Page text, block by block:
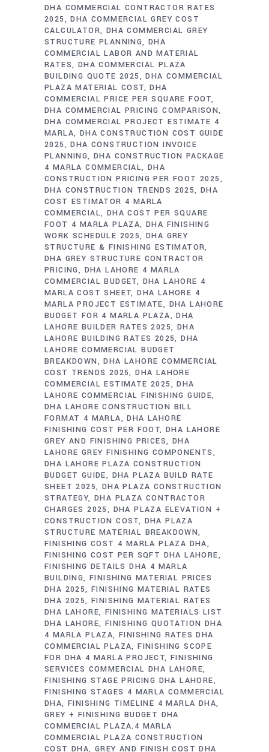
DHA COMMERCIAL CONTRACTOR RATES
2025
DHA COMMERCIAL GREY COST
CALCULATOR DHA COMMERCIAL GREY
STRUCTURE PLANNING DHA
COMMERCIAL LABOR AND MATERIAL
RATES
DHA COMMERCIAL PLAZA
BUILDING QUOTE 2025
DHA COMMERCIAL
PLAZA MATERIAL COST DHA
COMMERCIAL PRICE PER SQUARE FOOT
DHA COMMERCIAL PRICING COMPARISON
DHA COMMERCIAL PROJECT ESTIMATE 4
MARLA
DHA CONSTRUCTION COST GUIDE
2025
DHA CONSTRUCTION INVOICE
PLANNING DHA CONSTRUCTION PACKAGE
4 MARLA COMMERCIAL DHA
CONSTRUCTION PRICING PER FOOT 2025
DHA CONSTRUCTION TRENDS 2025 DHA
COST ESTIMATOR 4 MARLA
COMMERCIAL DHA COST PER SQUARE
FOOT 4 MARLA PLAZA DHA FINISHING
WORK SCHEDULE 2025 DHA GREY
STRUCTURE & FINISHING ESTIMATOR
DHA GREY STRUCTURE CONTRACTOR
PRICING
DHA LAHORE 4 MARLA
COMMERCIAL BUDGET
DHA LAHORE 4
MARLA COST SHEET DHA LAHORE 4
MARLA PROJECT ESTIMATE
DHA LAHORE
BUDGET FOR 4 MARLA PLAZA
DHA
LAHORE BUILDER RATES 2025
DHA
LAHORE BUILDING RATES 2025 DHA
LAHORE COMMERCIAL BUDGET
BREAKDOWN
DHA LAHORE COMMERCIAL
COST TRENDS 2025 DHA LAHORE
COMMERCIAL ESTIMATE 2025
DHA
LAHORE COMMERCIAL FINISHING GUIDE
DHA LAHORE CONSTRUCTION BILL
FORMAT 4 MARLA
DHA LAHORE
FINISHING COST PER FOOT DHA LAHORE
GREY AND FINISHING PRICES
DHA
LAHORE GREY FINISHING COMPONENTS
DHA LAHORE PLAZA CONSTRUCTION
BUDGET GUIDE
DHA PLAZA BUILD RATE
SHEET 2025 DHA PLAZA CONSTRUCTION
STRATEGY DHA PLAZA CONTRACTOR
CHARGES 2025
DHA PLAZA ELEVATION +
CONSTRUCTION COST
DHA PLAZA
STRUCTURE MATERIAL BREAKDOWN
FINISHING COST 4 MARLA PLAZA DHA
FINISHING COST PER SQFT DHA LAHORE
FINISHING DETAILS DHA 4 MARLA
BUILDING FINISHING MATERIAL PRICES
DHA 2025 FINISHING MATERIAL RATES
DHA 2025 FINISHING MATERIAL RATES
DHA LAHORE FINISHING MATERIALS LIST
DHA LAHORE FINISHING QUOTATION DHA
4 MARLA PLAZA FINISHING RATES DHA
COMMERCIAL PLAZA FINISHING SCOPE
FOR DHA 4 MARLA PROJECT FINISHING
SERVICES COMMERCIAL DHA LAHORE
FINISHING STAGE PRICING DHA LAHORE
FINISHING STAGES 4 MARLA COMMERCIAL
DHA FINISHING TIMELINE 4 MARLA DHA
GREY + FINISHING BUDGET DHA
COMMERCIAL PLAZA.4 MARLA
COMMERCIAL PLAZA CONSTRUCTION
COST DHA GREY AND FINISH COST DHA